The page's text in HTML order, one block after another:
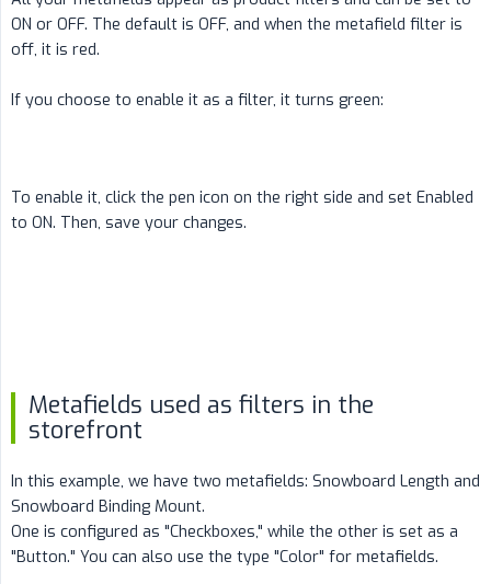
ON or OFF. The default is OFF, and when the metafield filter is
off, it is red.
If you choose to enable it as a filter, it turns green:
To enable it, click the pen icon on the right side and set Enabled
to ON. Then, save your changes.
Metafields used as filters in the
storefront
In this example, we have two metafields: Snowboard Length and
Snowboard Binding Mount.
One is configured as "Checkboxes," while the other is set as a
"Button." You can also use the type "Color" for metafields.